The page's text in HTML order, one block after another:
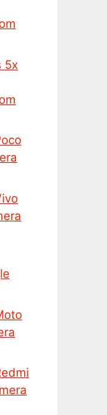
5x